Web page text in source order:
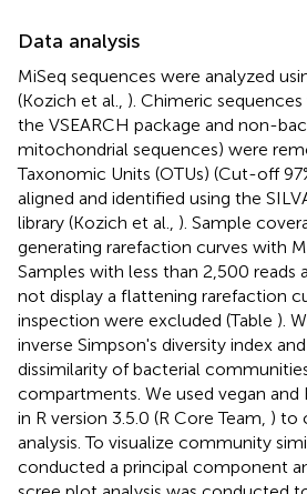
Data analysis
MiSeq sequences were analyzed
(Kozich et al., ). Chimeric
the VSEARCH package and non-
mitochondrial sequences) were
Taxonomic Units (OTUs) (Cut-off
aligned and identified using the
library (Kozich et al., ). Sample
generating rarefaction curves with
Samples with less than 2,500 reads
not display a flattening rarefaction
inspection were excluded (Table ).
inverse Simpson's diversity index
dissimilarity of bacterial
compartments. We used vegan and
in R version 3.5.0 (R Core Team, ) to
analysis. To visualize community
conducted a principal component